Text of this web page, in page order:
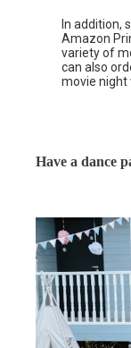
In addition,
Amazon
variety of
can also
movie night
Have a dance